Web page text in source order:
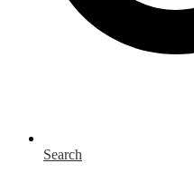
Search